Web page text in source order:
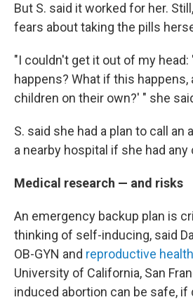
But S. said it worked for her.
fears about taking the pills
"I couldn't get it out of my
happens? What if this happens,
children on their own?' " she
S. said she had a plan to call an
a nearby hospital if she had
Medical research — and risks
An emergency backup plan is
thinking of self-inducing, said
OB-GYN and reproductive
University of California, San
induced abortion can be safe, if